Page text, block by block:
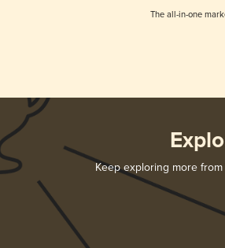
The all-in-one
Keep exploring more from